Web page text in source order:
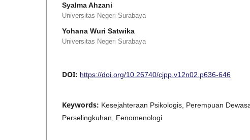
Syalma Ahzani
Universitas Negeri Surabaya
Yohana Wuri Satwika
Universitas Negeri Surabaya
DOI: https://doi.org/10.26740/cjpp.v12n02.p636-646
Keywords: Kesejahteraan Psikologis, Perempuan
Perselingkuhan, Fenomenologi